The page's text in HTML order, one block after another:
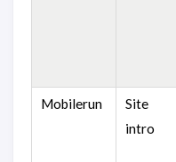
Mobilerun
Site
intro